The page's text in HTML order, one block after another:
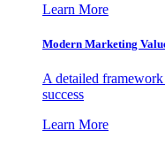
Learn More
Modern Marketing
A detailed
success
Learn More